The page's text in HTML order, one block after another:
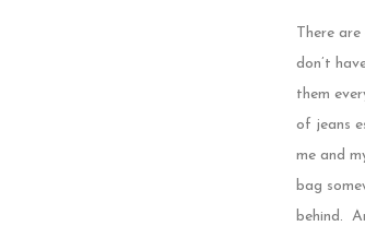
There
don’t
them
of jeans
me and
bag
behind.